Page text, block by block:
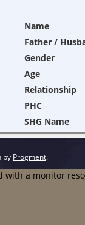
Name
Father /
Gender
Age
Relationship
PHC
SHG Name
by Progment.
with a monitor